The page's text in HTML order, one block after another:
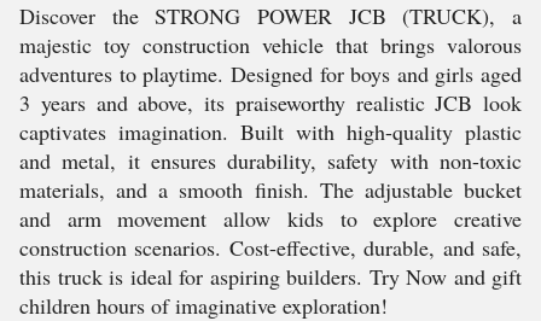
Discover the STRONG POWER JCB (TRUCK), a
majestic toy construction vehicle that brings valorous
adventures to playtime. Designed for boys and girls aged
3 years and above, its praiseworthy realistic JCB look
captivates imagination. Built with high-quality plastic
and metal, it ensures durability, safety with non-toxic
materials, and a smooth finish. The adjustable bucket
and arm movement allow kids to explore creative
construction scenarios. Cost-effective, durable, and safe,
this truck is ideal for aspiring builders. Try Now and gift
children hours of imaginative exploration!